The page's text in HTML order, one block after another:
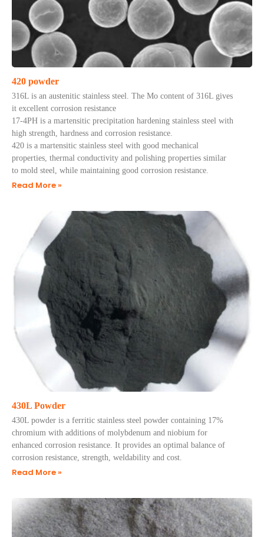
420 powder
316L is an austenitic stainless steel. The Mo content of 316L gives
it excellent corrosion resistance
17-4PH is a martensitic precipitation hardening stainless steel with
high strength, hardness and corrosion resistance.
420 is a martensitic stainless steel with good mechanical
properties, thermal conductivity and polishing properties similar
to mold steel, while maintaining good corrosion resistance.
Read More »
430L Powder
430L powder is a ferritic stainless steel powder containing 17%
chromium with additions of molybdenum and niobium for
enhanced corrosion resistance. It provides an optimal balance of
corrosion resistance, strength, weldability and cost.
Read More »